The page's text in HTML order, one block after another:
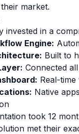
market.
invested in a
Engine:
Built to
Connected
Real-
Native
took 12
met their